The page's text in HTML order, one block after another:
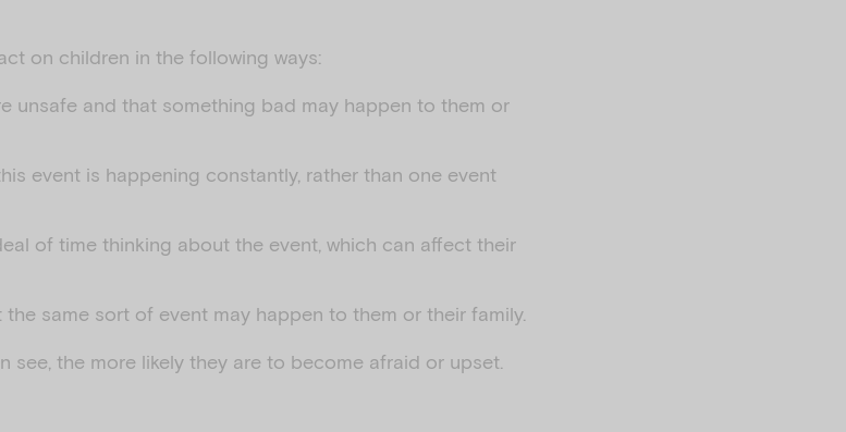
on children in the following ways:
unsafe and that something bad may happen to them or
event is happening constantly, rather than one event
of time thinking about the event, which can affect their
same sort of event may happen to them or their family.
see, the more likely they are to become afraid or upset.